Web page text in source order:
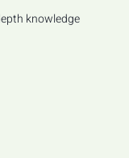
knowledge